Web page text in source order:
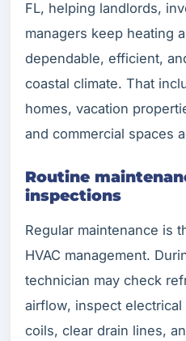
FL, helping landlords,
managers keep heating
dependable, efficient,
coastal climate. That
homes, vacation
and commercial spaces
Routine
inspections
Regular maintenance is
HVAC management.
technician may check
airflow, inspect
coils, clear drain lines,